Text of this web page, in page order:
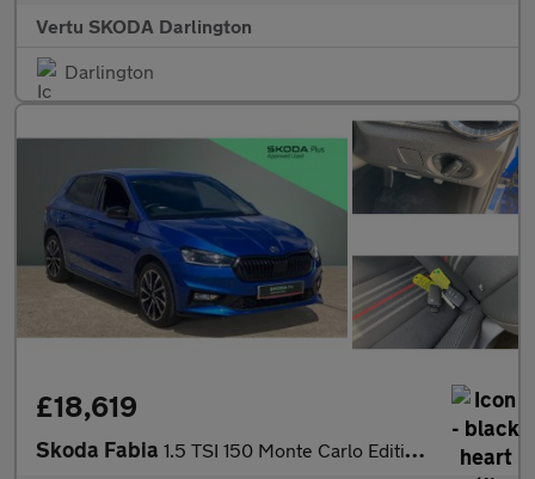
Vertu SKODA Darlington
Darlington
£18,619
Skoda Fabia 1.5 TSI 150 Monte Carlo Edition 5dr DSG Petrol Hatchback